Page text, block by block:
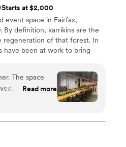
Starts at $2,000
event space in Fairfax,
definition, karrikins are the
of that forest. In
have been at work to bring
design, and more came
and later, DnD Metal to start a
was formed — a full-service,
non-alcoholic sodas, and
The space
The value
super friendly
bit of confusion
through and
we were really
Read more